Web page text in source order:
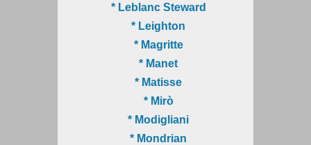
* Leblanc Steward
* Leighton
* Magritte
* Manet
* Matisse
* Mirò
* Modigliani
* Mondrian